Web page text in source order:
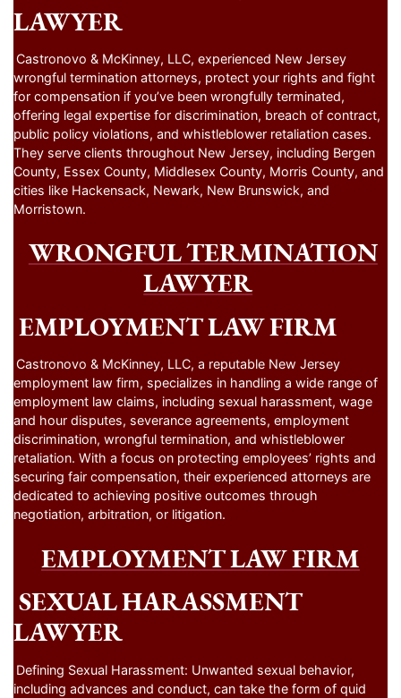
LAWYER
Castronovo & McKinney, LLC, experienced New Jersey
wrongful termination attorneys, protect your rights and fight
for compensation if you’ve been wrongfully terminated,
offering legal expertise for discrimination, breach of contract,
public policy violations, and whistleblower retaliation cases.
They serve clients throughout New Jersey, including Bergen
County, Essex County, Middlesex County, Morris County, and
cities like Hackensack, Newark, New Brunswick, and
Morristown.
WRONGFUL TERMINATION
LAWYER
EMPLOYMENT LAW FIRM
Castronovo & McKinney, LLC, a reputable New Jersey
employment law firm, specializes in handling a wide range of
employment law claims, including sexual harassment, wage
and hour disputes, severance agreements, employment
discrimination, wrongful termination, and whistleblower
retaliation. With a focus on protecting employees’ rights and
securing fair compensation, their experienced attorneys are
dedicated to achieving positive outcomes through
negotiation, arbitration, or litigation.
EMPLOYMENT LAW FIRM
SEXUAL HARASSMENT
LAWYER
Defining Sexual Harassment: Unwanted sexual behavior,
including advances and conduct, can take the form of quid